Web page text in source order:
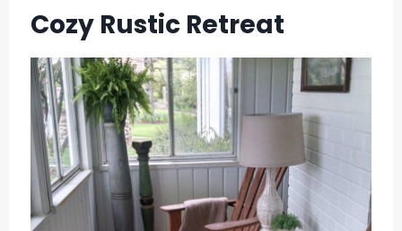
Cozy Rustic Retreat